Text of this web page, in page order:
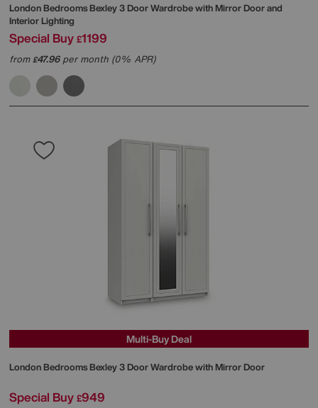
London BedroomsBexley 3 Door Wardrobe with Mirror Door and
Interior Lighting
Special Buy £1199
from£47.96per month (0% APR)
Multi-Buy Deal
London BedroomsBexley 3 Door Wardrobe with Mirror Door
Special Buy £949